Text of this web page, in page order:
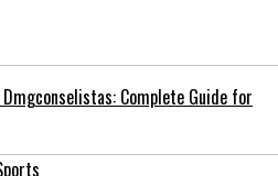
Complete Guide for